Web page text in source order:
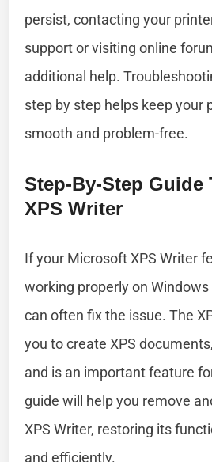
persist, contacting your
support or visiting online
additional help.
step by step helps keep your
smooth and problem-free.
Step-By-Step Guide
XPS Writer
If your Microsoft XPS Writer
working properly on
can often fix the issue. The
you to create XPS
and is an important feature
guide will help you remove
XPS Writer, restoring its
and efficiently.